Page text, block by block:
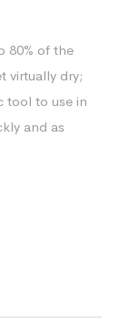
80% of the
virtually dry;
tool to use in
and as